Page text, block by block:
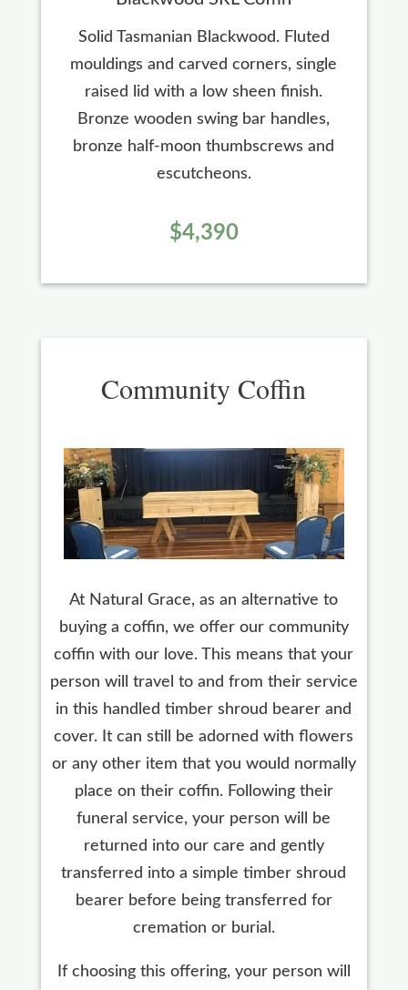
Solid Tasmanian Blackwood. Fluted
mouldings and carved corners, single
raised lid with a low sheen finish.
Bronze wooden swing bar handles,
bronze half-moon thumbscrews and
escutcheons.
$4,390
Community Coffin
At Natural Grace, as an alternative to
buying a coffin, we offer our community
coffin with our love. This means that your
person will travel to and from their service
in this handled timber shroud bearer and
cover. It can still be adorned with flowers
or any other item that you would normally
place on their coffin. Following their
funeral service, your person will be
returned into our care and gently
transferred into a simple timber shroud
bearer before being transferred for
cremation or burial.
If choosing this offering, your person will